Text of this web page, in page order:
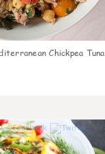
Chickpea Tuna